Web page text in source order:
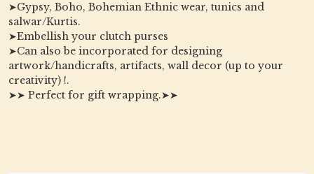
➤Gypsy, Boho, Bohemian Ethnic wear, tunics and
salwar/Kurtis.
➤Embellish your clutch purses
➤Can also be incorporated for designing
artwork/handicrafts, artifacts, wall decor (up to your
creativity) !.
➤➤ Perfect for gift wrapping.➤➤